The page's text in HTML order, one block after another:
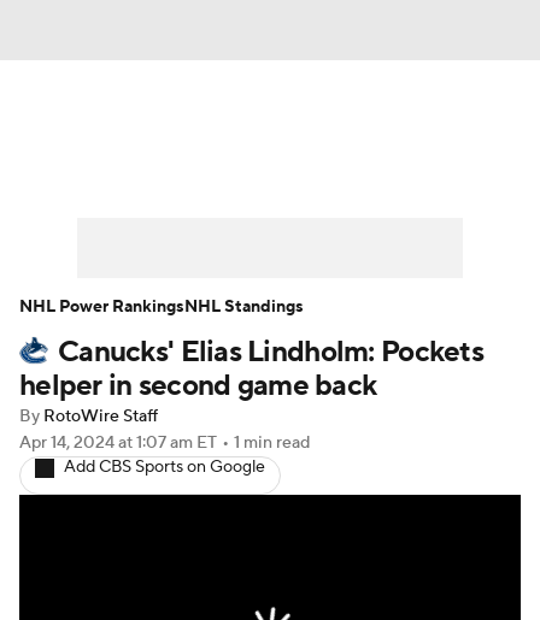
Player News Player Search
Injury Report
Canucks' Elias Lindholm: Pockets
helper in second game back
By RotoWire Staff
Apr 14, 2024at 1:07 am ET • 1 min read
Add CBS Sports on Google
NHL Power RankingsNHL Standings